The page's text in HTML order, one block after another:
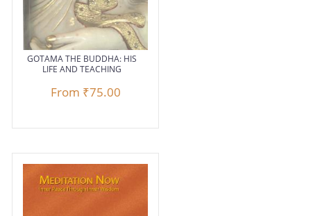
GOTAMA THE BUDDHA: HIS
LIFE AND TEACHING
From ₹75.00